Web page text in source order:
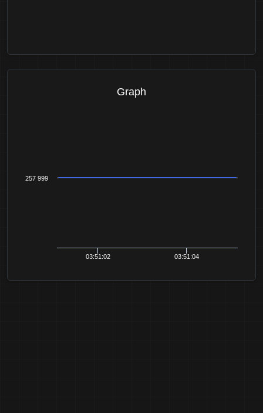
Graph
03:51:02 03:51:04
257 999